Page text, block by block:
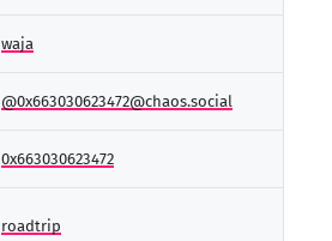
waja
@0x663030623472@chaos.social
0x663030623472
roadtrip